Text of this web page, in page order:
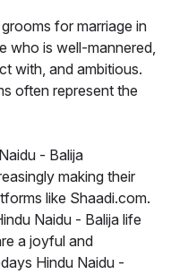
for marriage in
who is well-mannered,
with, and ambitious.
often represent the
- Balija
making their
like Shaadi.com.
Naidu - Balija life
a joyful and
Hindu Naidu -